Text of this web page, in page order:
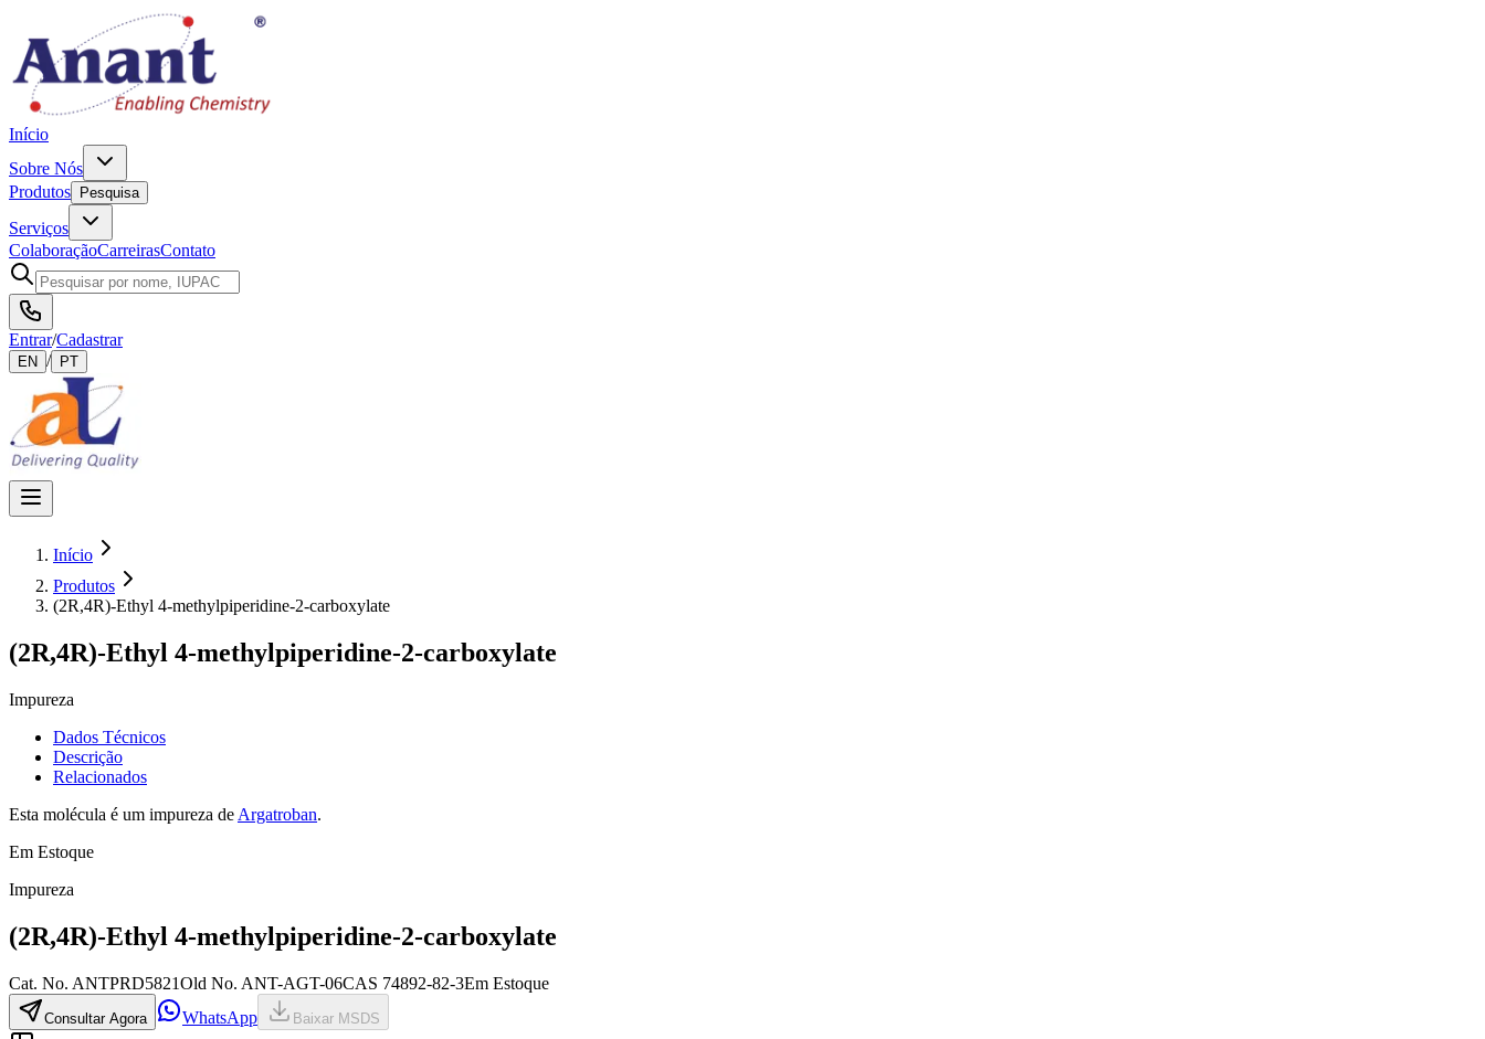
Início
Sobre Nós
Produtos
Pesquisa
Serviços
ColaboraçãoCarreirasContato
Entrar/Cadastrar
EN / PT
Início
Produtos
(2R,4R)-Ethyl 4-methylpiperidine-2-carboxylate
(2R,4R)-Ethyl 4-methylpiperidine-2-carboxylate
Impureza
Dados Técnicos
Descrição
Relacionados
Esta molécula é um impureza de Argatroban.
Em Estoque
Impureza
(2R,4R)-Ethyl 4-methylpiperidine-2-carboxylate
Cat. No. ANTPRD5821Old No. ANT-AGT-06CAS 74892-82-3Em Estoque
Consultar Agora WhatsApp Baixar MSDS